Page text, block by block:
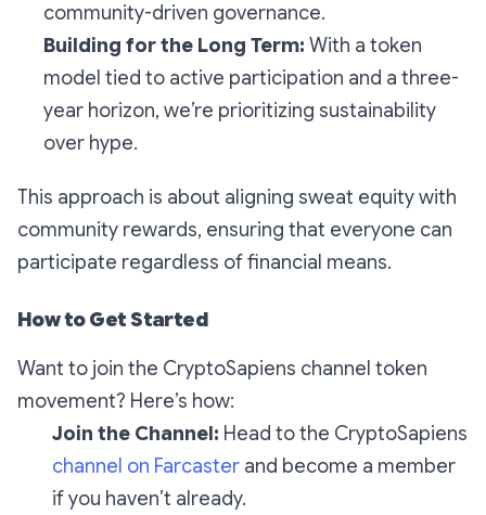
community-driven governance.
Building for the Long Term: With a token
model tied to active participation and a three-
year horizon, we’re prioritizing sustainability
over hype.
This approach is about aligning sweat equity with
community rewards, ensuring that everyone can
participate regardless of financial means.
How to Get Started
Want to join the CryptoSapiens channel token
movement? Here’s how:
Join the Channel: Head to the CryptoSapiens
channel on Farcaster and become a member
if you haven’t already.